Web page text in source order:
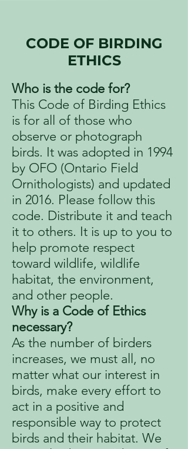
CODE OF BIRDING
ETHICS
Who is the code for?
This Code of Birding Ethics
is for all of those who
observe or photograph
birds. It was adopted in 1994
by OFO (Ontario Field
Ornithologists) and updated
in 2016. Please follow this
code. Distribute it and teach
it to others. It is up to you to
help promote respect
toward wildlife, wildlife
habitat, the environment,
and other people.
Why is a Code of Ethics
necessary?
As the number of birders
increases, we must all, no
matter what our interest in
birds, make every effort to
act in a positive and
responsible way to protect
birds and their habitat. We